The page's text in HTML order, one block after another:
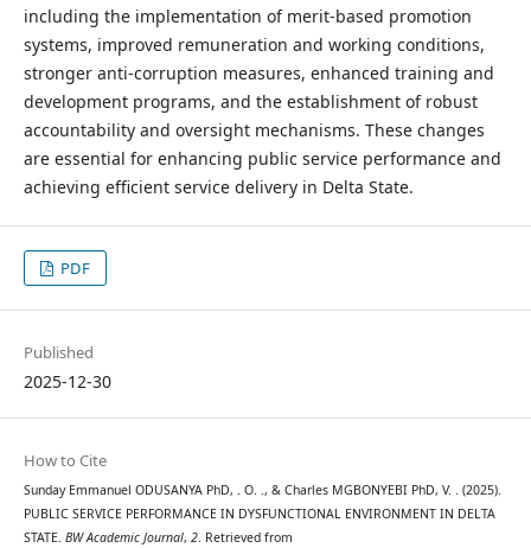
including the implementation of merit-based promotion
systems, improved remuneration and working conditions,
stronger anti-corruption measures, enhanced training and
development programs, and the establishment of robust
accountability and oversight mechanisms. These changes
are essential for enhancing public service performance and
achieving efficient service delivery in Delta State.
PDF
Published
2025-12-30
How to Cite
Sunday Emmanuel ODUSANYA PhD, . O. ., & Charles MGBONYEBI PhD, V. . (2025).
PUBLIC SERVICE PERFORMANCE IN DYSFUNCTIONAL ENVIRONMENT IN DELTA
STATE. BW Academic Journal, 2. Retrieved from